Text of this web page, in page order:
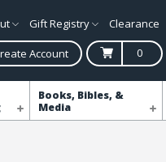
Gift Registry Clearance
Account 0
Books, Bibles, &
Media